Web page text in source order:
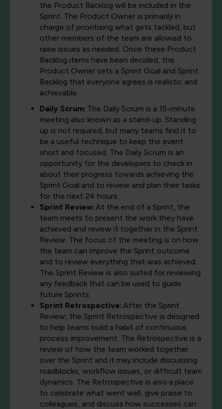
the Product Backlog will be included in the
Sprint. The Product Owner is primarily in
charge of prioritising what gets tackled, but
other members of the team are allowed to
raise issues as needed. Once these Product
Backlog items have been decided, the
Product Owner sets a Sprint Goal and Sprint
Backlog that everyone agrees is realistic and
achievable.
Daily Scrum: The Daily Scrum is a 15-minute
meeting also known as a stand-up. Standing
up is not required, but many teams find it to
be a useful technique to keep the event
short and focused. The Daily Scrum is an
opportunity for the developers to check in
about their progress towards achieving the
Sprint Goal and to review and plan their tasks
for the next 24 hours.
Sprint Review:At the end of a Sprint, the
team meets to present the work they have
achieved and review it together in the Sprint
Review. The focus of the meeting is on how
the team can improve the Sprint outcome
and to review everything that was achieved.
The Sprint Review is also suited for reviewing
any feedback that can be used to guide
future Sprints.
Sprint Retrospective:After the Sprint
Review, the Sprint Retrospective is designed
to help teams build a habit of continuous
process improvement. The Retrospective is a
review of how the team worked together
over the Sprint and it may include discussing
roadblocks, workflow issues, or difficult team
dynamics. The Retrospective is also a place
to celebrate what went well, give praise to
colleagues, and discuss how successes can